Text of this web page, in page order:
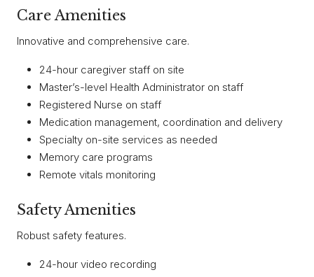
Care Amenities
Innovative and comprehensive care.
24-hour caregiver staff on site
Master’s-level Health Administrator on staff
Registered Nurse on staff
Medication management, coordination and delivery
Specialty on-site services as needed
Memory care programs
Remote vitals monitoring
Safety Amenities
Robust safety features.
24-hour video recording